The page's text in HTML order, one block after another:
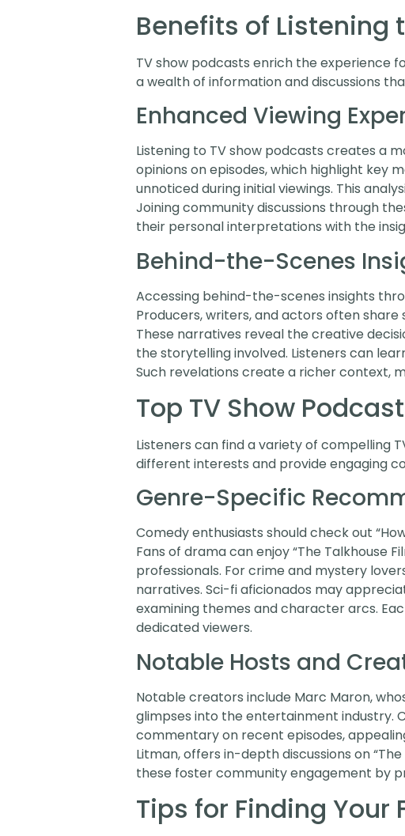
Benefits of Listening
TV show podcasts enrich the experience
a wealth of information and discussions
Enhanced Viewing
Listening to TV show podcasts creates a
opinions on episodes, which highlight key
unnoticed during initial viewings. This
Joining community discussions through
their personal interpretations with the
Behind-the-Scenes
Accessing behind-the-scenes insights
Producers, writers, and actors often
These narratives reveal the creative
the storytelling involved. Listeners can
Such revelations create a richer context,
Top TV Show
Listeners can find a variety of compelling
different interests and provide engaging
Genre-Specific
Comedy enthusiasts should check out
Fans of drama can enjoy “The Talkhouse
professionals. For crime and mystery
narratives. Sci-fi aficionados may
examining themes and character arcs.
dedicated viewers.
Notable Hosts and
Notable creators include Marc Maron,
glimpses into the entertainment industry.
commentary on recent episodes,
Litman, offers in-depth discussions on
these foster community engagement by
Tips for Finding Your